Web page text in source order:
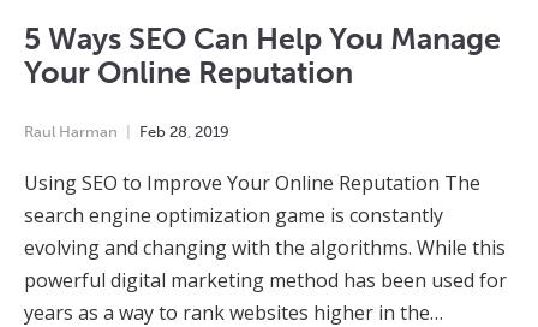
5 Ways SEO Can Help You Manage
Your Online Reputation
Raul Harman Feb 28 2019
Using SEO to Improve Your Online Reputation The
search engine optimization game is constantly
evolving and changing with the algorithms. While this
powerful digital marketing method has been used for
years as a way to rank websites higher in the…